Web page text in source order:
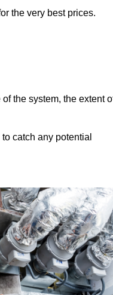
the very best prices.
the system, the extent
catch any potential